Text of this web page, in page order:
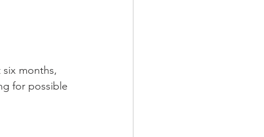
six months,
for possible